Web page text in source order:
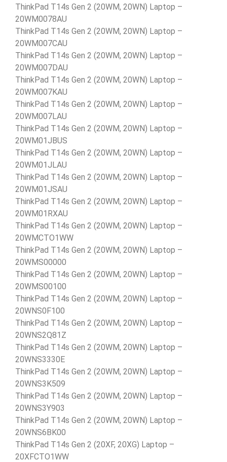
ThinkPad T14s Gen 2 (20WM, 20WN) Laptop –
20WM0078AU
ThinkPad T14s Gen 2 (20WM, 20WN) Laptop –
20WM007CAU
ThinkPad T14s Gen 2 (20WM, 20WN) Laptop –
20WM007DAU
ThinkPad T14s Gen 2 (20WM, 20WN) Laptop –
20WM007KAU
ThinkPad T14s Gen 2 (20WM, 20WN) Laptop –
20WM007LAU
ThinkPad T14s Gen 2 (20WM, 20WN) Laptop –
20WM01JBUS
ThinkPad T14s Gen 2 (20WM, 20WN) Laptop –
20WM01JLAU
ThinkPad T14s Gen 2 (20WM, 20WN) Laptop –
20WM01JSAU
ThinkPad T14s Gen 2 (20WM, 20WN) Laptop –
20WM01RXAU
ThinkPad T14s Gen 2 (20WM, 20WN) Laptop –
20WMCTO1WW
ThinkPad T14s Gen 2 (20WM, 20WN) Laptop –
20WMS00000
ThinkPad T14s Gen 2 (20WM, 20WN) Laptop –
20WMS00100
ThinkPad T14s Gen 2 (20WM, 20WN) Laptop –
20WNS0F100
ThinkPad T14s Gen 2 (20WM, 20WN) Laptop –
20WNS2Q81Z
ThinkPad T14s Gen 2 (20WM, 20WN) Laptop –
20WNS3330E
ThinkPad T14s Gen 2 (20WM, 20WN) Laptop –
20WNS3K509
ThinkPad T14s Gen 2 (20WM, 20WN) Laptop –
20WNS3Y903
ThinkPad T14s Gen 2 (20WM, 20WN) Laptop –
20WNS6BK00
ThinkPad T14s Gen 2 (20XF, 20XG) Laptop –
20XFCTO1WW